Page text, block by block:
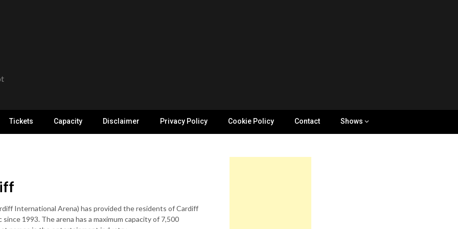
Tickets Capacity Disclaimer Privacy Policy Cookie Policy Contact Shows
International Arena) has provided the residents of Cardiff
1993. The arena has a maximum capacity of 7,500